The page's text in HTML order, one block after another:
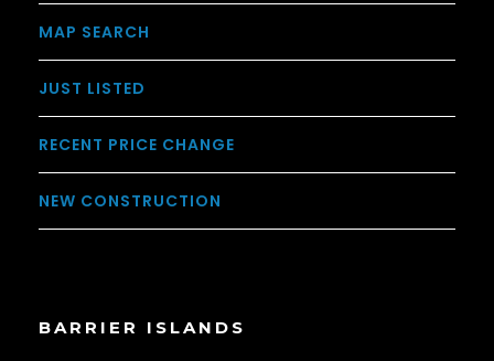
MAP SEARCH
JUST LISTED
RECENT PRICE CHANGE
NEW CONSTRUCTION
BARRIER ISLANDS